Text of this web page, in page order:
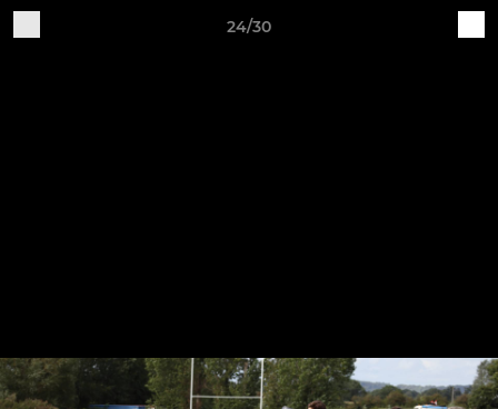
24/30